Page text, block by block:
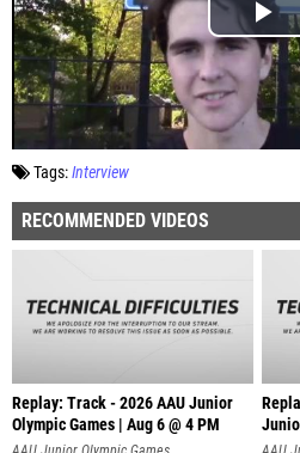
Tags:Interview
RECOMMENDED VIDEOS
Replay: Track - 2026 AAU Junior
Olympic Games | Aug 6 @ 4 PM
A